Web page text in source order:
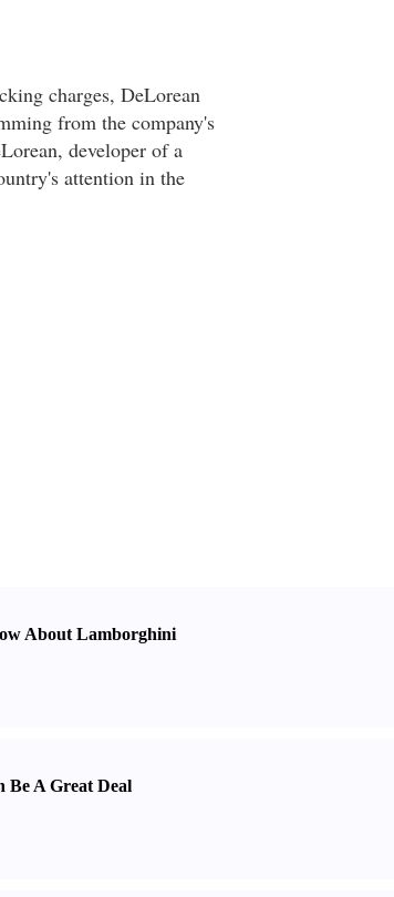
charges, DeLorean
from the company's
developer of a
attention in the
About Lamborghini
A Great Deal